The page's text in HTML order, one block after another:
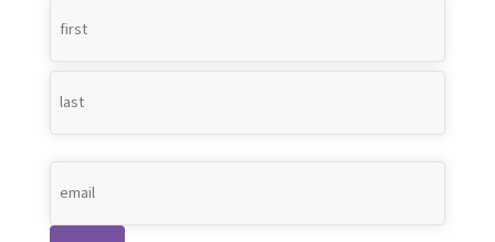
Name